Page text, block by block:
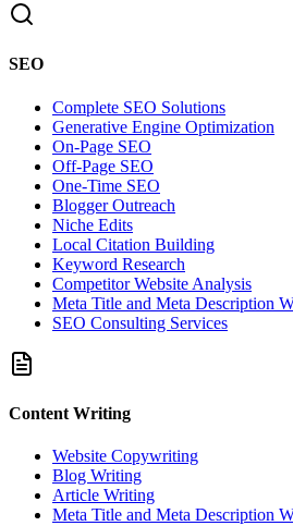
SEO
Complete SEO Solutions
Generative Engine Optimization
On-Page SEO
Off-Page SEO
One-Time SEO
Blogger Outreach
Niche Edits
Local Citation Building
Keyword Research
Competitor Website Analysis
Meta Title and Meta Description
SEO Consulting Services
Content Writing
Website Copywriting
Blog Writing
Article Writing
Meta Title and Meta Description